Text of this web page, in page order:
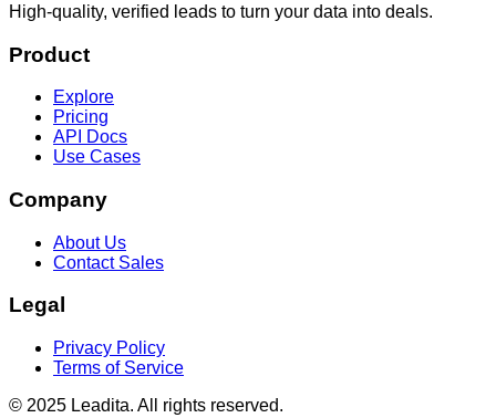
High-quality, verified leads to turn your data into deals.
Product
Explore
Pricing
API Docs
Use Cases
Company
About Us
Contact Sales
Legal
Privacy Policy
Terms of Service
© 2025 Leadita. All rights reserved.